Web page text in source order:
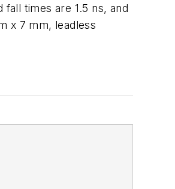
times are 1.5 ns, and
x 7 mm, leadless